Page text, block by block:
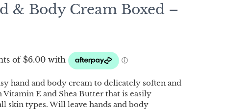
& Body Cream Boxed –
hand and body cream to delicately soften and
E and Shea Butter that is easily
skin types. Will leave hands and body